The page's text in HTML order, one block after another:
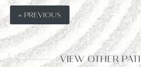
« PREVIOUS
VIEW OTHER